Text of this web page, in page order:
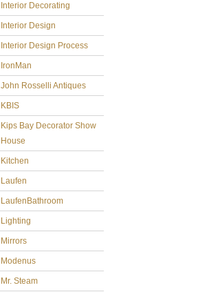
Interior Decorating
Interior Design
Interior Design Process
IronMan
John Rosselli Antiques
KBIS
Kips Bay Decorator Show
House
Kitchen
Laufen
LaufenBathroom
Lighting
Mirrors
Modenus
Mr. Steam